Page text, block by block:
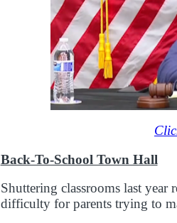
Back-To-School Town Hall
Shuttering classrooms last year
difficulty for parents trying to